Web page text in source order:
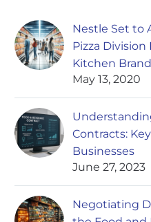
Nestle Set to
Pizza
Kitchen Brand
May 13, 2020
Contracts:
Businesses
June 27, 2023
Negotiating